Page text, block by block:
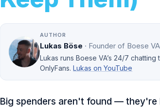
AUTHOR
Lukas Böse · Founder of Boese VA
Lukas runs Boese VA’s 24/7
OnlyFans.Lukas on YouTube
Big spenders aren't found —